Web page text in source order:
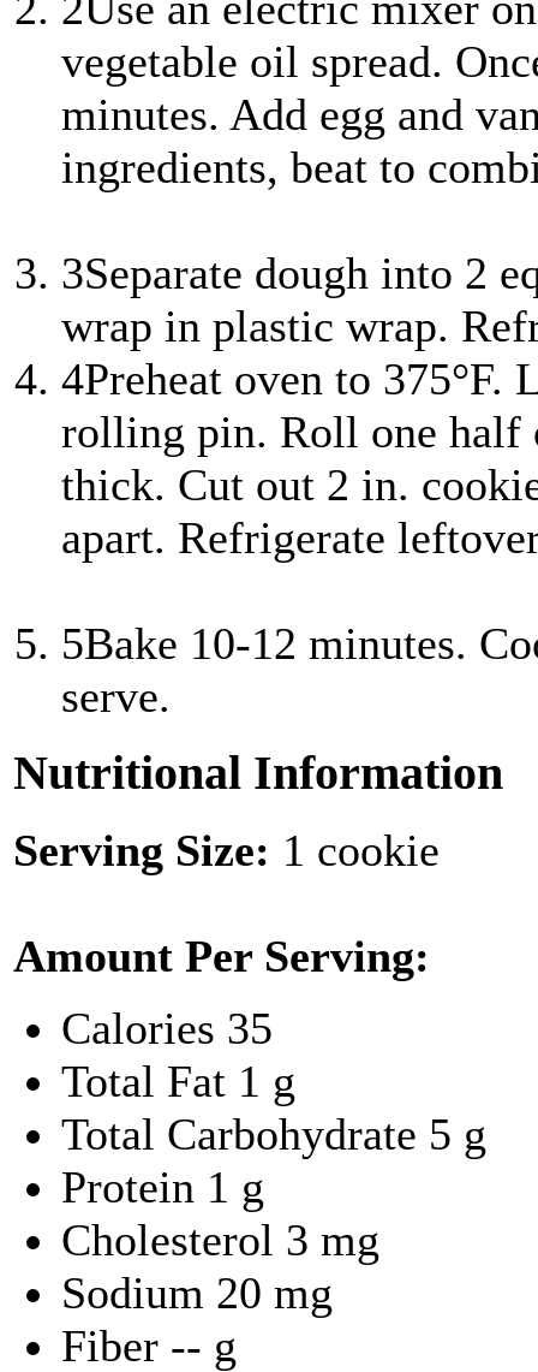
vegetable oil spread.
minutes. Add egg and
ingredients, beat to
3Separate dough into 2
wrap in plastic wrap.
4Preheat oven to
rolling pin. Roll one half
thick. Cut out 2 in.
apart. Refrigerate
5Bake 10-12 minutes.
serve.
Nutritional Information
Serving Size: 1 cookie
Amount Per Serving:
Calories 35
Total Fat 1 g
Total Carbohydrate 5 g
Protein 1 g
Cholesterol 3 mg
Sodium 20 mg
Fiber -- g